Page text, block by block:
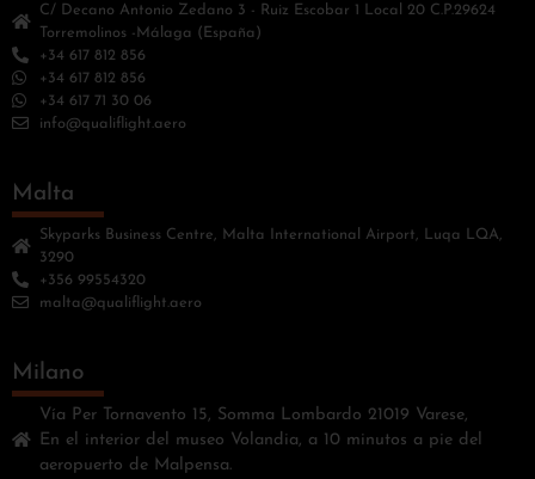
C/ Decano Antonio Zedano 3 - Ruiz Escobar 1 Local 20 C.P.29624
Torremolinos -Málaga (España)
+34 617 812 856
+34 617 812 856
+34 617 71 30 06
info@qualiflight.aero
Malta
Skyparks Business Centre, Malta International Airport, Luqa LQA,
3290
+356 99554320
malta@qualiflight.aero
Milano
Vía Per Tornavento 15, Somma Lombardo 21019 Varese,
En el interior del museo Volandia, a 10 minutos a pie del
aeropuerto de Malpensa.